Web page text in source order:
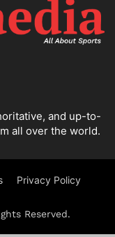
and up-to-
all over the world.
Privacy Policy
Reserved.